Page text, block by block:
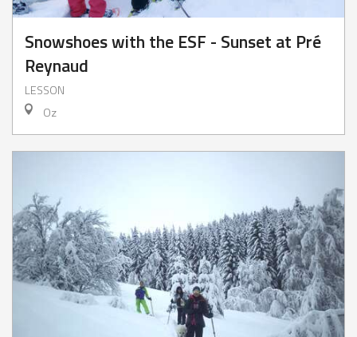
Snowshoes with the ESF - Sunset at Pré
Reynaud
LESSON
Oz